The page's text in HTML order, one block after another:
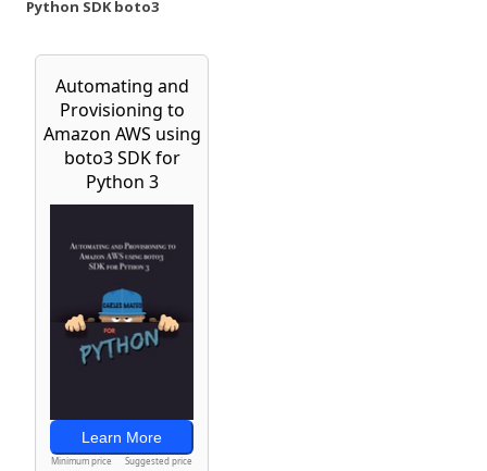
Python SDK boto3